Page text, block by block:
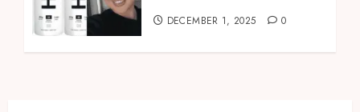
DECEMBER 1, 2025 0